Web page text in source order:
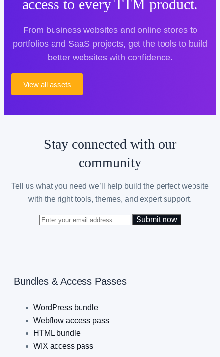
access to every TTM product.
From business websites and online stores to
portfolios and SaaS projects, get the tools to build
better websites with confidence.
View all assets
Stay connected with our
community
Tell us what you need we’ll help build the perfect website
with the right tools, themes, and expert support.
Submit now
Bundles & Access Passes
WordPress bundle
Webflow access pass
HTML bundle
WIX access pass